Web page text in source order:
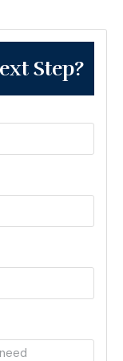
Step?